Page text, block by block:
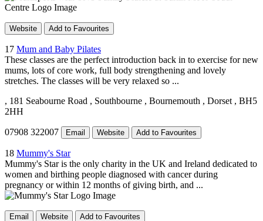
Website Add to Favourites
17 Mum and Baby Pilates
These classes are the perfect introduction back in to exercise for new
mums, lots of core work, full body strengthening and lovely
stretches. The classes will be very relaxed so ...
, 181 Seabourne Road , Southbourne , Bournemouth , Dorset , BH5
2HH
07908 322007 Email Website Add to Favourites
18 Mummy's Star
Mummy's Star is the only charity in the UK and Ireland dedicated to
women and birthing people diagnosed with cancer during
pregnancy or within 12 months of giving birth, and ...
Email Website Add to Favourites